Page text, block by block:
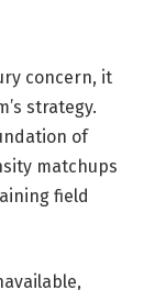
concern, it
strategy.
of
matchups
field